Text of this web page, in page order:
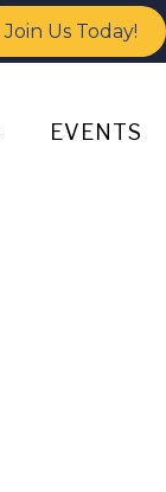
Join Us Today!
EVENTS